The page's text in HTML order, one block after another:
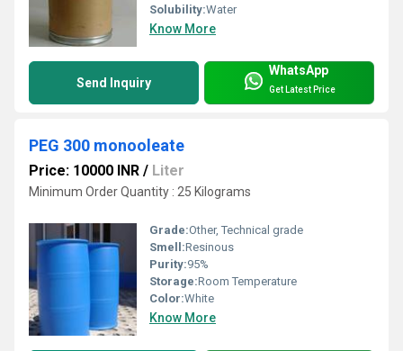
Solubility:Water
Know More
Send Inquiry
WhatsApp
Get Latest Price
PEG 300 monooleate
Price: 10000 INR / Liter
Minimum Order Quantity : 25 Kilograms
Grade:Other, Technical grade
Smell:Resinous
Purity:95%
Storage:Room Temperature
Color:White
Know More